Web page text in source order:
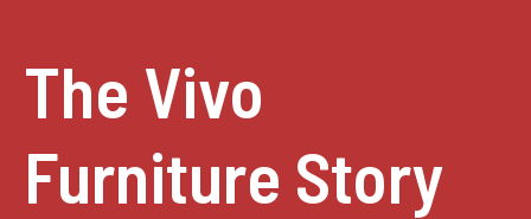
The Vivo
Furniture Story